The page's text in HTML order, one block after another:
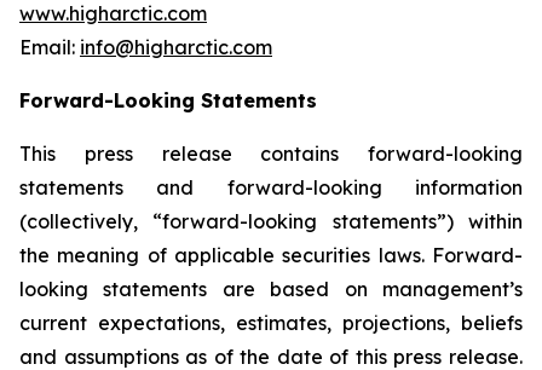
www.higharctic.com
Email: info@higharctic.com
Forward-Looking Statements
This press release contains forward-looking
statements and forward-looking information
(collectively, “forward-looking statements”) within
the meaning of applicable securities laws. Forward-
looking statements are based on management’s
current expectations, estimates, projections, beliefs
and assumptions as of the date of this press release.